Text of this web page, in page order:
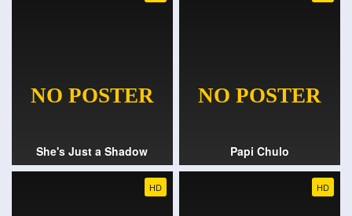
She's Just a Shadow Papi Chulo
HD HD